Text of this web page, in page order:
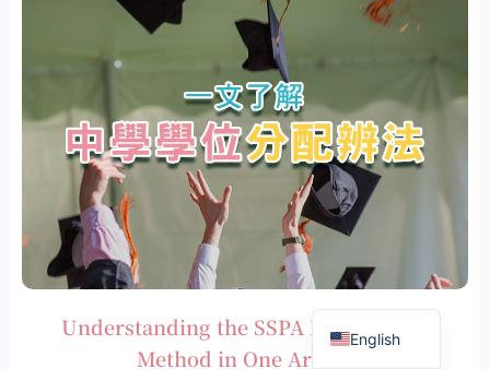
Understanding the SSPA Recognition
Method in One Article
English